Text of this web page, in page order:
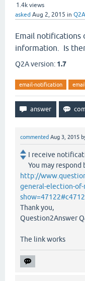
1.4k views
asked Aug 2, 2015 in
Email notifications
information. Is
Q2A version: 1.7
email-notification
commented Aug 3, 2015
I receive
You may
http://
general-election-
Thank you,
Question2Answer
The link works